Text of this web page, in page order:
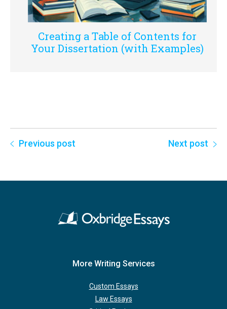
Creating a Table of Contents for
Your Dissertation (with Examples)
Previous post Next post
More Writing Services
Custom Essays
Law Essays